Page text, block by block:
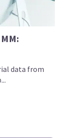
data from